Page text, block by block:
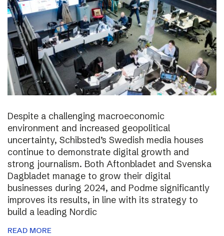
Despite a challenging macroeconomic
environment and increased geopolitical
uncertainty, Schibsted’s Swedish media houses
continue to demonstrate digital growth and
strong journalism. Both Aftonbladet and Svenska
Dagbladet manage to grow their digital
businesses during 2024, and Podme significantly
improves its results, in line with its strategy to
build a leading Nordic
READ MORE